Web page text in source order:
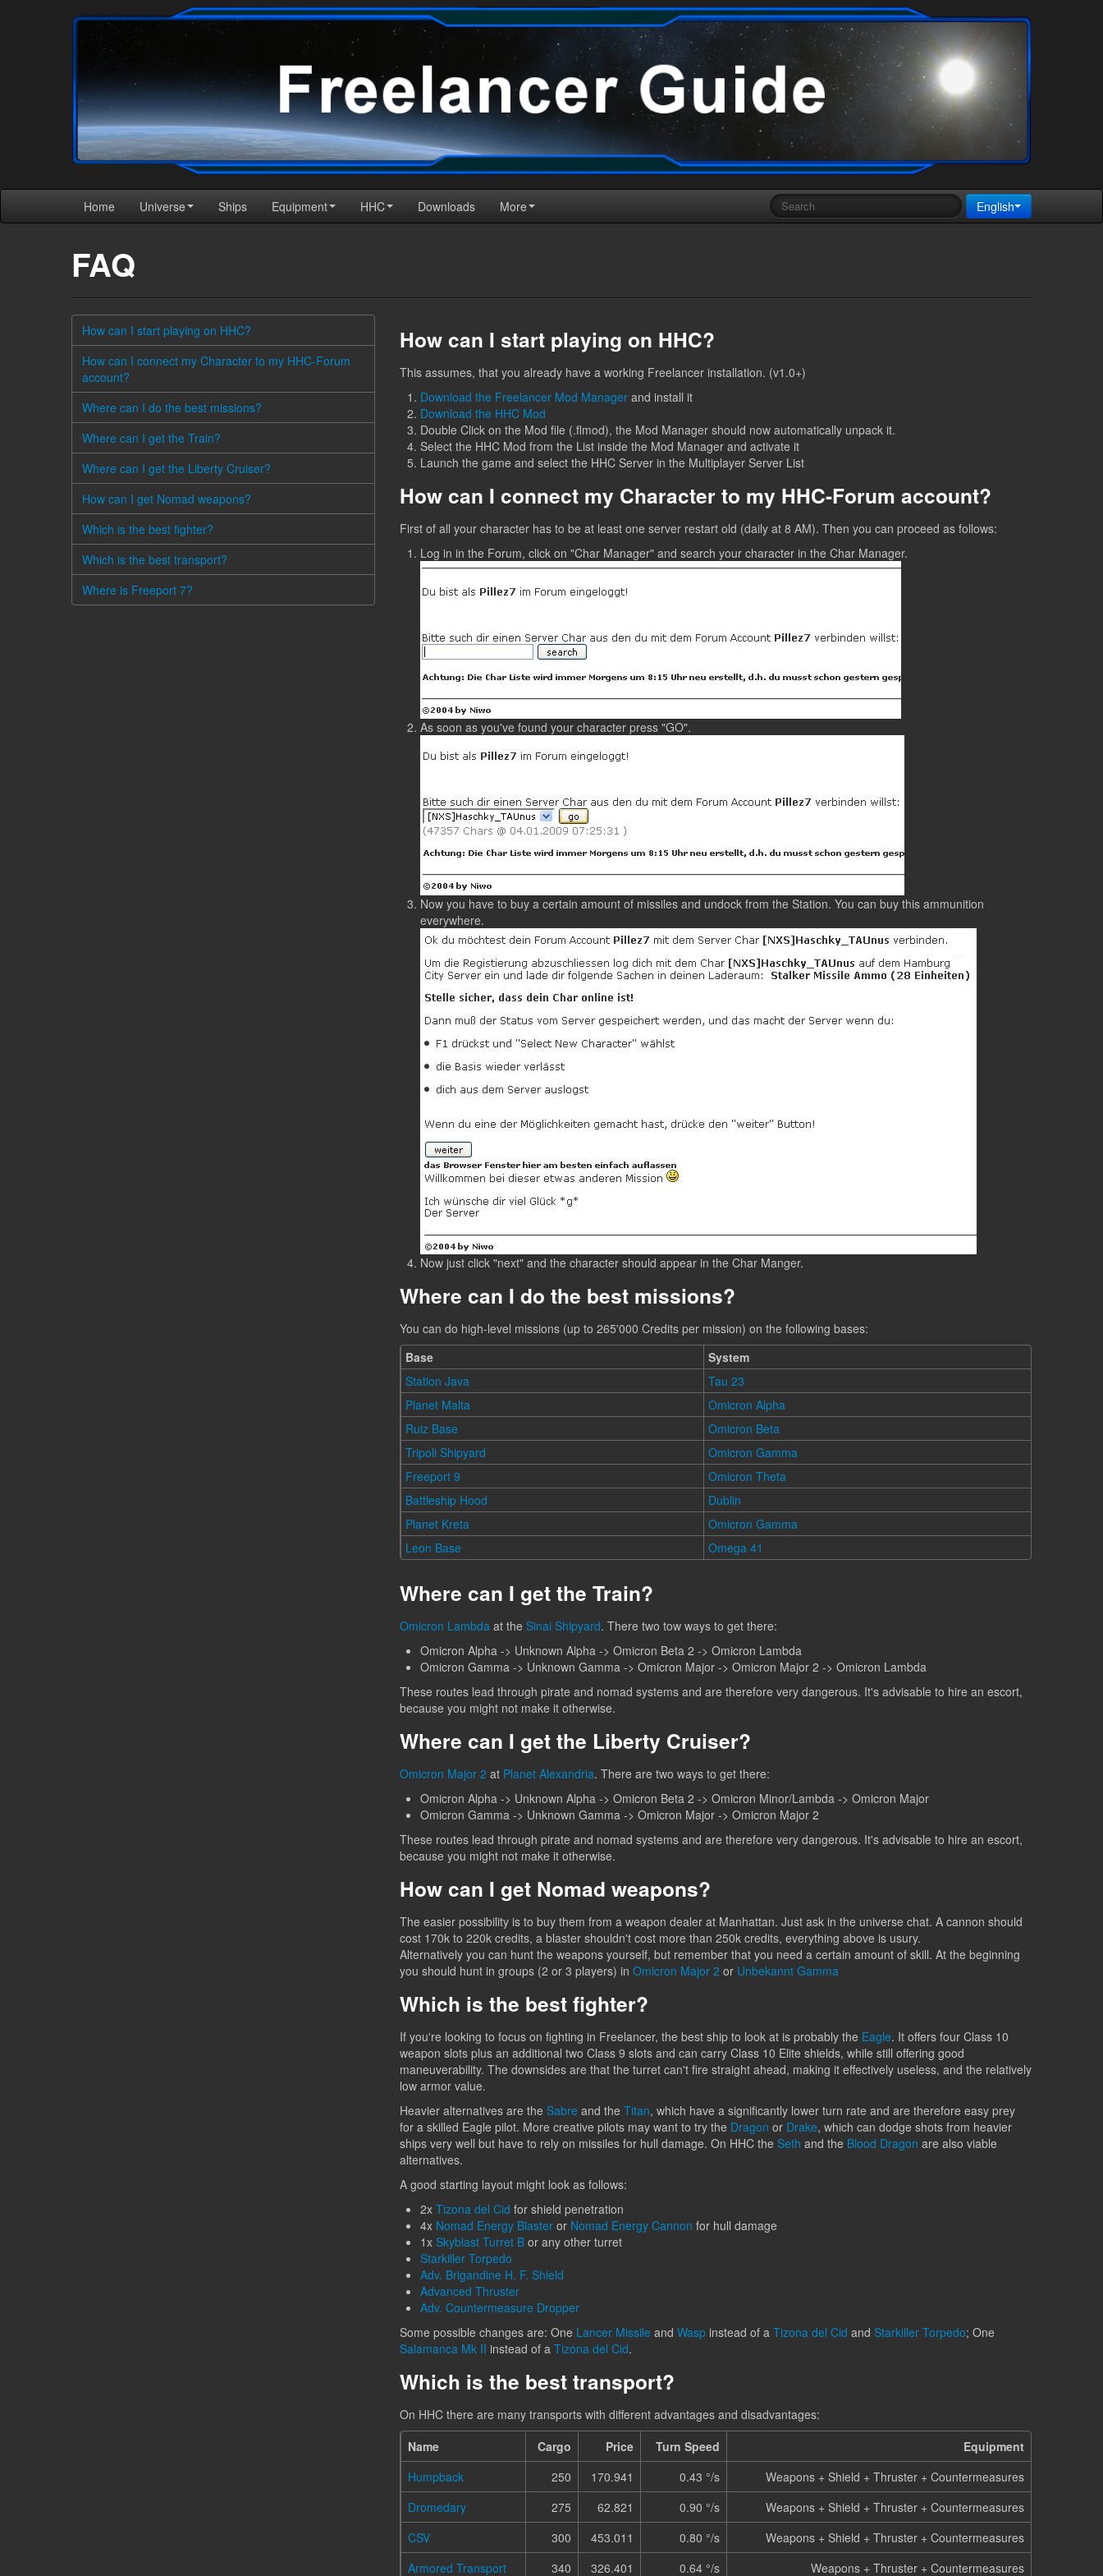
Home Universe Ships Equipment HHC Downloads More English
FAQ
How can I start playing on HHC?
How can I connect my Character to my HHC-Forum
account?
Where can I do the best missions?
Where can I get the Train?
Where can I get the Liberty Cruiser?
How can I get Nomad weapons?
Which is the best fighter?
Which is the best transport?
Where is Freeport 7?
How can I start playing on HHC?
This assumes, that you already have a working Freelancer installation. (v1.0+)
Download the Freelancer Mod Manager and install it
Download the HHC Mod
Double Click on the Mod file (.flmod), the Mod Manager should now automatically unpack it.
Select the HHC Mod from the List inside the Mod Manager and activate it
Launch the game and select the HHC Server in the Multiplayer Server List
How can I connect my Character to my HHC-Forum account?
First of all your character has to be at least one server restart old (daily at 8 AM). Then you can proceed as follows:
Log in in the Forum, click on "Char Manager" and search your character in the Char Manager.
As soon as you've found your character press "GO".
Now you have to buy a certain amount of missiles and undock from the Station. You can buy this ammunition
everywhere.
Now just click "next" and the character should appear in the Char Manger.
Where can I do the best missions?
You can do high-level missions (up to 265'000 Credits per mission) on the following bases:
Base
System
Station Java
Tau 23
Planet Malta
Omicron Alpha
Ruiz Base
Omicron Beta
Tripoli Shipyard
Omicron Gamma
Freeport 9
Omicron Theta
Battleship Hood
Dublin
Planet Kreta
Omicron Gamma
Leon Base
Omega 41
Where can I get the Train?
Omicron Lambda at the Sinai Shipyard. There two tow ways to get there:
Omicron Alpha -> Unknown Alpha -> Omicron Beta 2 -> Omicron Lambda
Omicron Gamma -> Unknown Gamma -> Omicron Major -> Omicron Major 2 -> Omicron Lambda
These routes lead through pirate and nomad systems and are therefore very dangerous. It's advisable to hire an escort,
because you might not make it otherwise.
Where can I get the Liberty Cruiser?
Omicron Major 2 at Planet Alexandria. There are two ways to get there:
Omicron Alpha -> Unknown Alpha -> Omicron Beta 2 -> Omicron Minor/Lambda -> Omicron Major
Omicron Gamma -> Unknown Gamma -> Omicron Major -> Omicron Major 2
These routes lead through pirate and nomad systems and are therefore very dangerous. It's advisable to hire an escort,
because you might not make it otherwise.
How can I get Nomad weapons?
The easier possibility is to buy them from a weapon dealer at Manhattan. Just ask in the universe chat. A cannon should
cost 170k to 220k credits, a blaster shouldn't cost more than 250k credits, everything above is usury.
Alternatively you can hunt the weapons yourself, but remember that you need a certain amount of skill. At the beginning
you should hunt in groups (2 or 3 players) in Omicron Major 2 or Unbekannt Gamma
Which is the best fighter?
If you're looking to focus on fighting in Freelancer, the best ship to look at is probably the Eagle. It offers four Class 10
weapon slots plus an additional two Class 9 slots and can carry Class 10 Elite shields, while still offering good
maneuverability. The downsides are that the turret can't fire straight ahead, making it effectively useless, and the relatively
low armor value.
Heavier alternatives are the Sabre and the Titan, which have a significantly lower turn rate and are therefore easy prey
for a skilled Eagle pilot. More creative pilots may want to try the Dragon or Drake, which can dodge shots from heavier
ships very well but have to rely on missiles for hull damage. On HHC the Seth and the Blood Dragon are also viable
alternatives.
A good starting layout might look as follows:
2x Tizona del Cid for shield penetration
4x Nomad Energy Blaster or Nomad Energy Cannon for hull damage
1x Skyblast Turret B or any other turret
Starkiller Torpedo
Adv. Brigandine H. F. Shield
Advanced Thruster
Adv. Countermeasure Dropper
Some possible changes are: One Lancer Missile and Wasp instead of a Tizona del Cid and Starkiller Torpedo; One
Salamanca Mk II instead of a Tizona del Cid.
Which is the best transport?
On HHC there are many transports with different advantages and disadvantages:
Name
Cargo Price Turn Speed
Equipment
Humpback
250 170.941 0.43 °/s
Weapons + Shield + Thruster + Countermeasures
Dromedary
275 62.821 0.90 °/s
Weapons + Shield + Thruster + Countermeasures
CSV
300 453.011 0.80 °/s
Weapons + Shield + Thruster + Countermeasures
Armored Transport
340 326.401 0.64 °/s Weapons + Thruster + Countermeasures